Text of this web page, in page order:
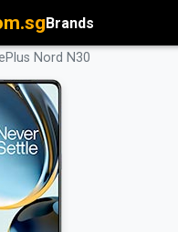
Brands
Nord N30